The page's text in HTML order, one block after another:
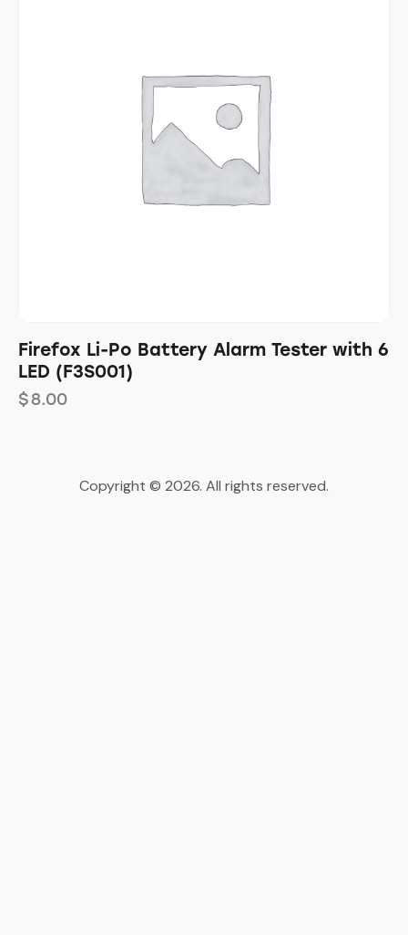
Firefox Li-Po Battery Alarm Tester with 6
LED (F3S001)
$8.00
Copyright © 2026. All rights reserved.